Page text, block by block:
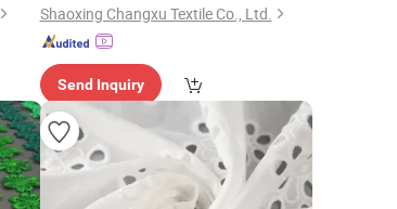
Shaoxing Changxu Textile Co., Ltd.
Send Inquiry